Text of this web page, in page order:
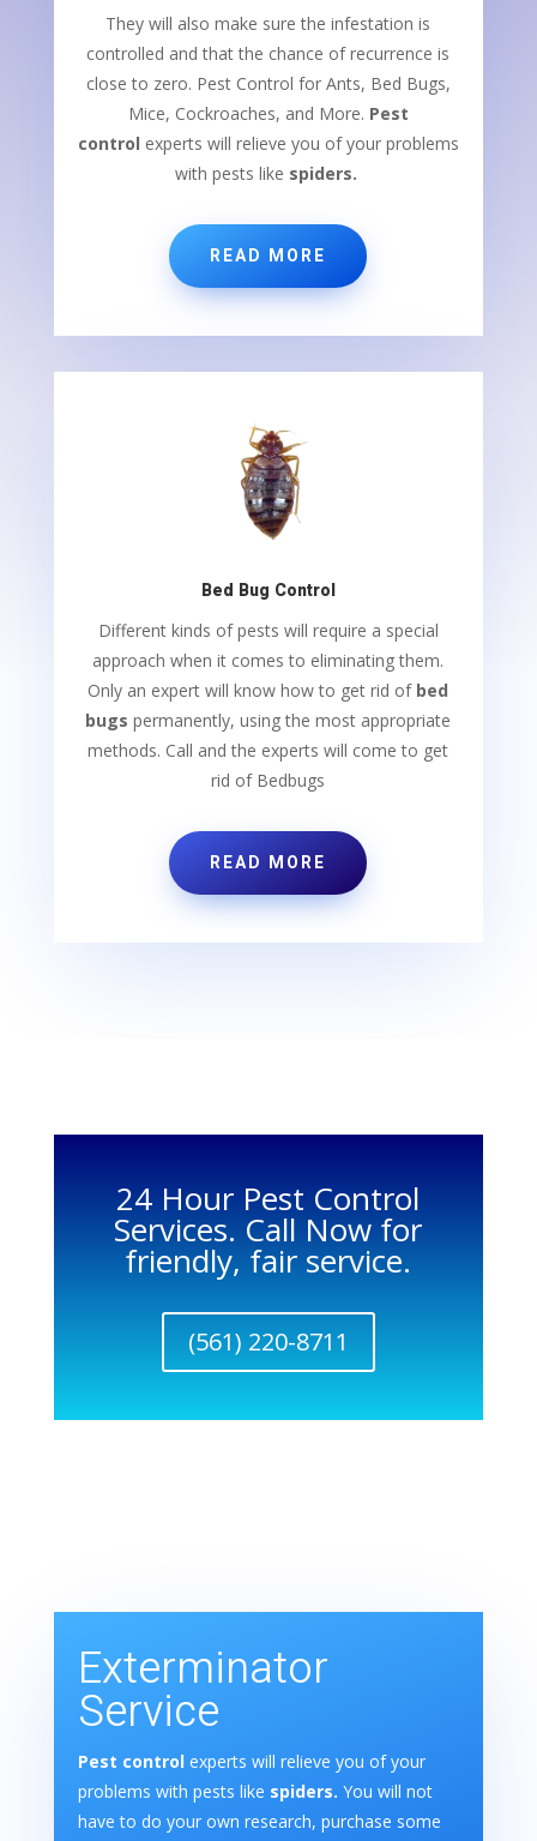
They will also make sure the infestation is
controlled and that the chance of recurrence is
close to zero. Pest Control for Ants, Bed Bugs,
Mice, Cockroaches, and More. Pest
control experts will relieve you of your problems
with pests like spiders.
READ MORE
Bed Bug Control
Different kinds of pests will require a special
approach when it comes to eliminating them.
Only an expert will know how to get rid of bed
bugs permanently, using the most appropriate
methods. Call and the experts will come to get
rid of Bedbugs
READ MORE
24 Hour Pest Control
Services. Call Now for
friendly, fair service.
(561) 220-8711
Exterminator
Service
Pest controlexperts will relieve you of your
problems with pests like spiders. You will not
have to do your own research, purchase some